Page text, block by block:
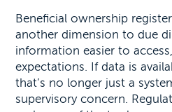
Beneficial ownership
another dimension to due
information easier to
expectations. If data is
that’s no longer just a
supervisory concern.